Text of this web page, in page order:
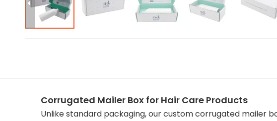
Corrugated Mailer Box for Hair Care Products
Unlike standard packaging, our custom corrugated mailer